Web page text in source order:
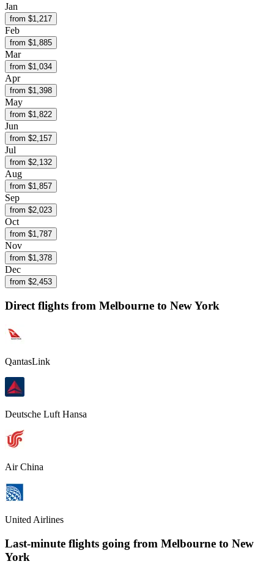
Jan
from $1,217
Feb
from $1,885
Mar
from $1,034
Apr
from $1,398
May
from $1,822
Jun
from $2,157
Jul
from $2,132
Aug
from $1,857
Sep
from $2,023
Oct
from $1,787
Nov
from $1,378
Dec
from $2,453
Direct flights from Melbourne to New York
QantasLink
Deutsche Luft Hansa
Air China
United Airlines
Last-minute flights going from Melbourne to New
York